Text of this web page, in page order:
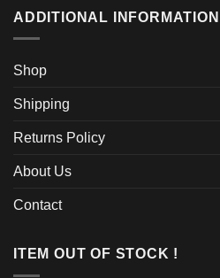
ADDITIONAL INFORMATION
Shop
Shipping
Returns Policy
About Us
Contact
ITEM OUT OF STOCK !